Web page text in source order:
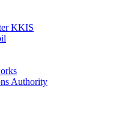
KKIS
Authority